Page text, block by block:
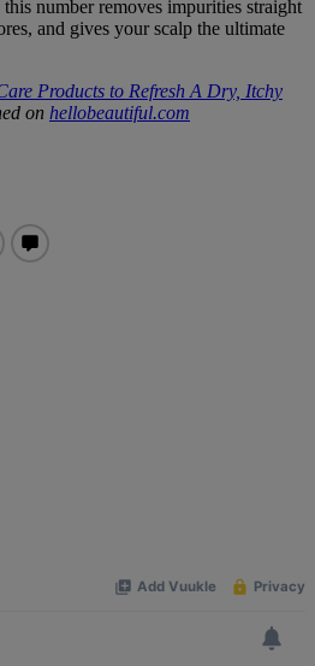
number removes impurities straight
and gives your scalp the ultimate
Products to Refresh A Dry, Itchy
on hellobeautiful.com